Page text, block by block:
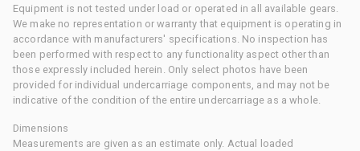
Equipment is not tested under load or operated in all available gears.
We make no representation or warranty that equipment is operating in
accordance with manufacturers' specifications. No inspection has
been performed with respect to any functionality aspect other than
those expressly included herein. Only select photos have been
provided for individual undercarriage components, and may not be
indicative of the condition of the entire undercarriage as a whole.
Dimensions
Measurements are given as an estimate only. Actual loaded